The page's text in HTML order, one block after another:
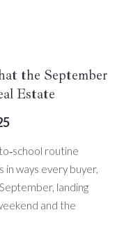
the September
Estate
routine
ways every buyer,
landing
and the